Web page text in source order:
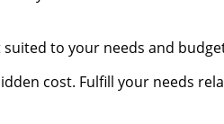
to your needs and
cost. Fulfill your needs